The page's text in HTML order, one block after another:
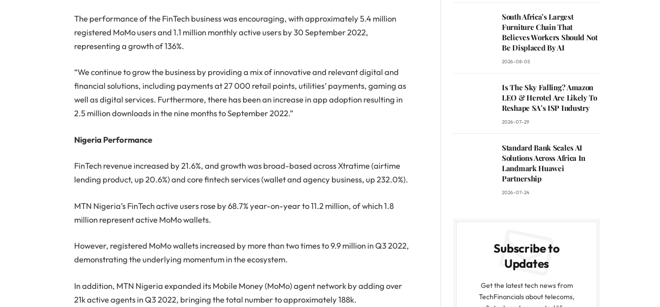
The performance of the FinTech business was encouraging, with approximately 5.4 million
registered MoMo users and 1.1 million monthly active users by 30 September 2022,
representing a growth of 136%.
“We continue to grow the business by providing a mix of innovative and relevant digital and
financial solutions, including payments at 27 000 retail points, utilities’ payments, gaming as
well as digital services. Furthermore, there has been an increase in app adoption resulting in
2.5 million downloads in the nine months to September 2022.”
Nigeria Performance
FinTech revenue increased by 21.6%, and growth was broad-based across Xtratime (airtime
lending product, up 20.6%) and core fintech services (wallet and agency business, up 232.0%).
MTN Nigeria’s FinTech active users rose by 68.7% year-on-year to 11.2 million, of which 1.8
million represent active MoMo wallets.
However, registered MoMo wallets increased by more than two times to 9.9 million in Q3 2022,
demonstrating the underlying momentum in the ecosystem.
In addition, MTN Nigeria expanded its Mobile Money (MoMo) agent network by adding over
21k active agents in Q3 2022, bringing the total number to approximately 188k.
South Africa’s Largest
Furniture Chain That
Believes Workers Should Not
Be Displaced By AI
2026-08-05
Is The Sky Falling? Amazon
LEO & Herotel Are Likely To
Reshape SA’s ISP Industry
2026-07-29
Standard Bank Scales AI
Solutions Across Africa In
Landmark Huawei
Partnership
2026-07-24
Subscribe to
Updates
Get the latest tech news from
TechFinancials about telecoms,